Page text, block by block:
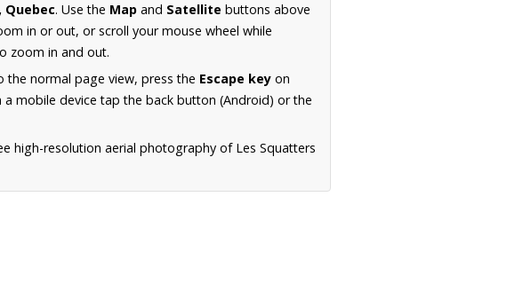
Quebec. Use the Map and Satellite buttons above
in or out, or scroll your mouse wheel while
zoom in and out.
normal page view, press the Escape key on
mobile device tap the back button (Android) or the
high-resolution aerial photography of Les Squatters